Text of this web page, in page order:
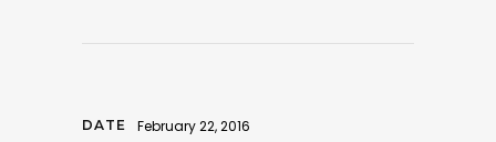
DATE February 22, 2016